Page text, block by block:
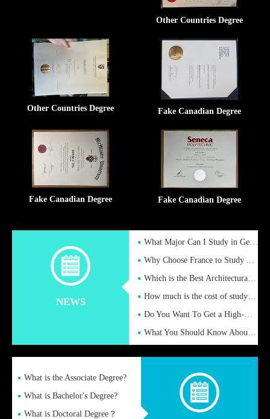
Other Countries Degree
Other Countries Degree Fake Canadian Degree
Fake Canadian Degree Fake Canadian Degree
NEWS
What Major Can I Study in Germany for English Majors?
Why Choose France to Study Abroad? What are the Advantages of
Which is the Best Architectural Design University in the UK?
How much is the cost of studying in the UK for undergraduate
Do You Want To Get a High-Quality Fake Diploma Online?
What You Should Know About a Fake Diploma?
What is the Associate Degree?
What is Bachelor's Degree?
What is Doctoral Degree？